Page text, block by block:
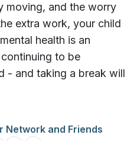
moving, and the worry
extra work, your child
health is an
to be
- and taking a break will
Network and Friends